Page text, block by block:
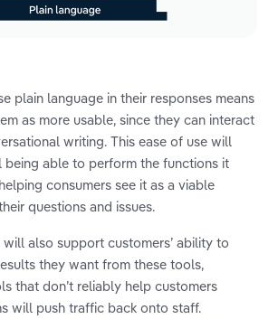
plain language in their responses means
as more usable, since they can interact
writing. This ease of use will
able to perform the functions it
consumers see it as a viable
questions and issues.
also support customers’ ability to
they want from these tools,
that don’t reliably help customers
will push traffic back onto staff.